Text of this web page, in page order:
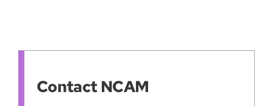
Contact NCAM